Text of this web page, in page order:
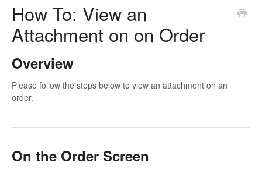
How To: View an
Attachment on on Order
Overview
Please follow the steps below to view an attachment on an
order.
On the Order Screen